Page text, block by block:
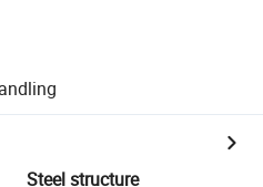
Steel structure